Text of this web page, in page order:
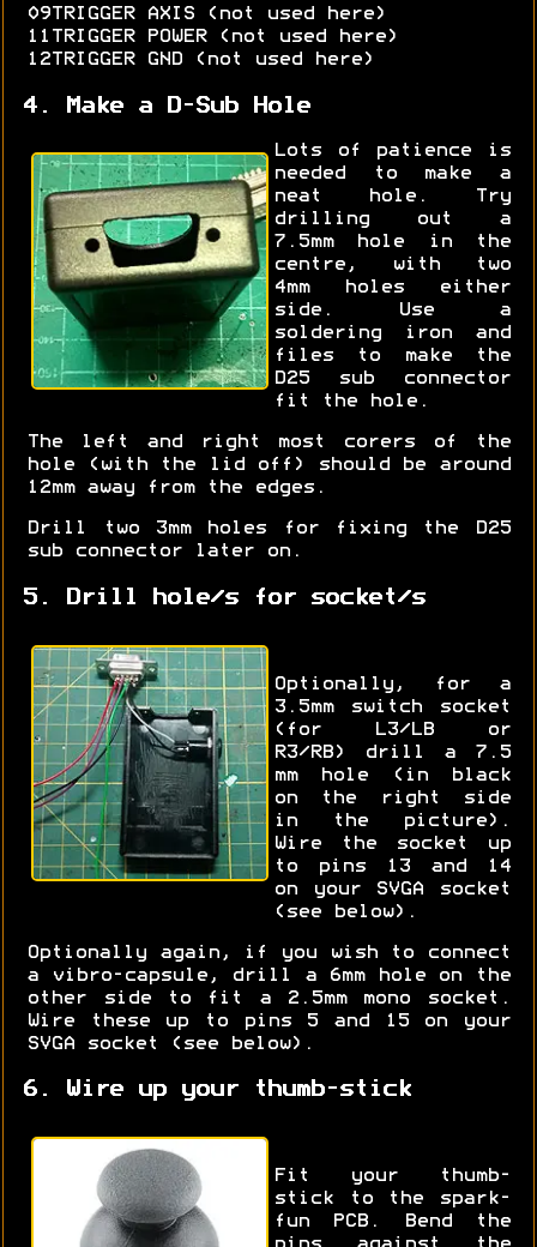
09TRIGGER AXIS (not used here)
11TRIGGER POWER (not used here)
12TRIGGER GND (not used here)
4. Make a D-Sub Hole
Lots of patience is
needed to make a
neat hole. Try
drilling out a
7.5mm hole in the
centre, with two
4mm holes either
side. Use a
soldering iron and
files to make the
D25 sub connector
fit the hole.
The left and right most corers of the
hole (with the lid off) should be around
12mm away from the edges.
Drill two 3mm holes for fixing the D25
sub connector later on.
5. Drill hole/s for socket/s
Optionally, for a
3.5mm switch socket
(for L3/LB or
R3/RB) drill a 7.5
mm hole (in black
on the right side
in the picture).
Wire the socket up
to pins 13 and 14
on your SVGA socket
(see below).
Optionally again, if you wish to connect
a vibro-capsule, drill a 6mm hole on the
other side to fit a 2.5mm mono socket.
Wire these up to pins 5 and 15 on your
SVGA socket (see below).
6. Wire up your thumb-stick
Fit your thumb-
stick to the spark-
fun PCB. Bend the